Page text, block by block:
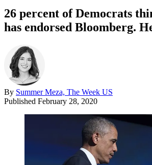
26 percent of Democrats
has endorsed Bloomberg.
By Summer Meza, The Week US
Published February 28, 2020